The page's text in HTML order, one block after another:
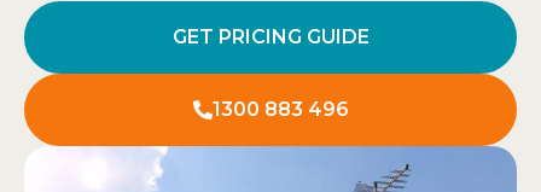
GET PRICING GUIDE
1300 883 496